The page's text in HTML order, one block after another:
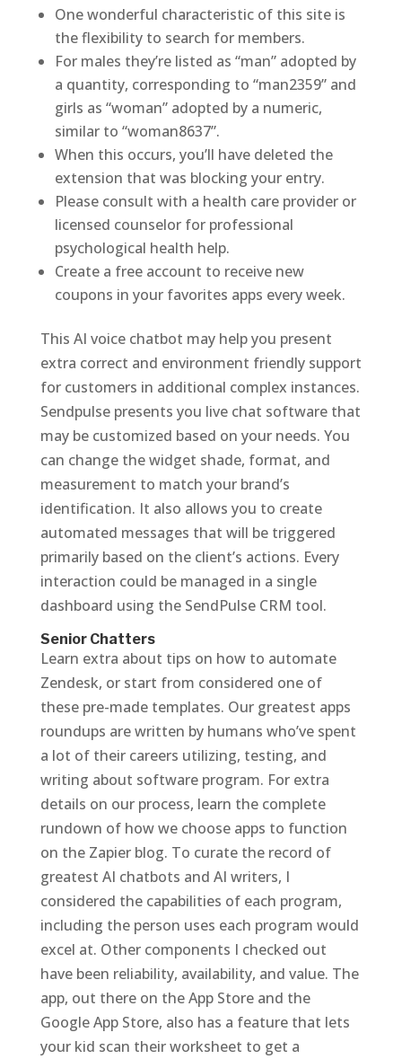
One wonderful characteristic of this site is
the flexibility to search for members.
For males they’re listed as “man” adopted by
a quantity, corresponding to “man2359” and
girls as “woman” adopted by a numeric,
similar to “woman8637”.
When this occurs, you’ll have deleted the
extension that was blocking your entry.
Please consult with a health care provider or
licensed counselor for professional
psychological health help.
Create a free account to receive new
coupons in your favorites apps every week.
This AI voice chatbot may help you present
extra correct and environment friendly support
for customers in additional complex instances.
Sendpulse presents you live chat software that
may be customized based on your needs. You
can change the widget shade, format, and
measurement to match your brand’s
identification. It also allows you to create
automated messages that will be triggered
primarily based on the client’s actions. Every
interaction could be managed in a single
dashboard using the SendPulse CRM tool.
Senior Chatters
Learn extra about tips on how to automate
Zendesk, or start from considered one of
these pre-made templates. Our greatest apps
roundups are written by humans who’ve spent
a lot of their careers utilizing, testing, and
writing about software program. For extra
details on our process, learn the complete
rundown of how we choose apps to function
on the Zapier blog. To curate the record of
greatest AI chatbots and AI writers, I
considered the capabilities of each program,
including the person uses each program would
excel at. Other components I checked out
have been reliability, availability, and value. The
app, out there on the App Store and the
Google App Store, also has a feature that lets
your kid scan their worksheet to get a